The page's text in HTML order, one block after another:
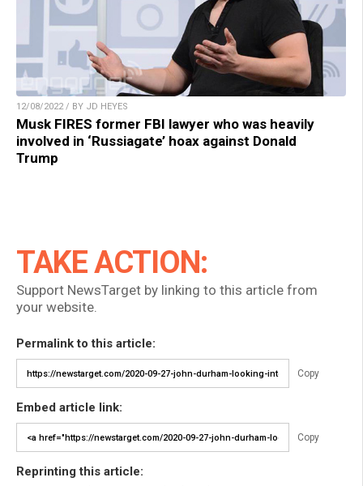
12/08/2022 / BY JD HEYES
Musk FIRES former FBI lawyer who was heavily
involved in ‘Russiagate’ hoax against Donald
Trump
TAKE ACTION:
Support NewsTarget by linking to this article from
your website.
Permalink to this article:
Copy
Embed article link:
Copy
Reprinting this article: